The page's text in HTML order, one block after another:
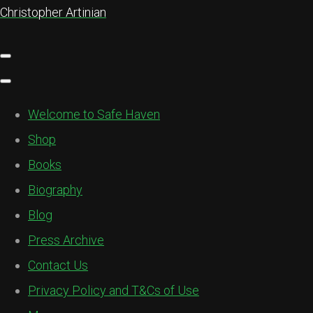
Christopher Artinian
Welcome to Safe Haven
Shop
Books
Biography
Blog
Press Archive
Contact Us
Privacy Policy and T&Cs of Use